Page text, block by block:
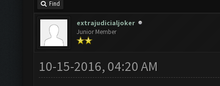
Find
extrajudicialjoker
Junior Member
10-15-2016, 04:20 AM